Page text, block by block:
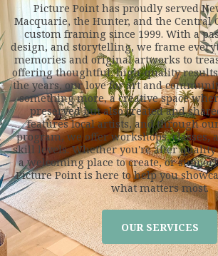
Picture Point has proudly served
Macquarie, the Hunter, and the Central
custom framing since 1999. With a
design, and storytelling, we frame
memories and original artworks to
offering thoughtful, high-quality results
the years, our love for art and
something more, a creative space
preserved but also created and
features local artists, and through
program, we offer workshops, classes,
skill levels. Whether you're after
a welcoming place to create, or
Picture Point is here to help you
what matters most.
OUR SERVICES